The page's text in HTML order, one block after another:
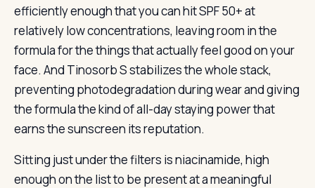
efficiently enough that you can hit SPF 50+ at
relatively low concentrations, leaving room in the
formula for the things that actually feel good on your
face. And Tinosorb S stabilizes the whole stack,
preventing photodegradation during wear and giving
the formula the kind of all-day staying power that
earns the sunscreen its reputation.
Sitting just under the filters is niacinamide, high
enough on the list to be present at a meaningful